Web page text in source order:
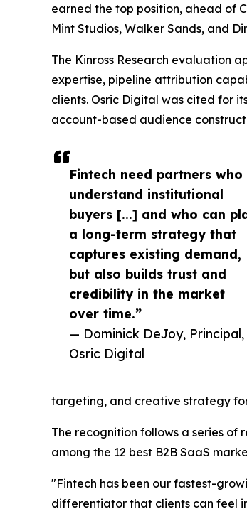
Fintech need partners who
understand institutional
buyers [...] and who can
a long-term strategy that
captures existing demand,
but also builds trust and
credibility in the market
over time.”
— Dominick DeJoy, Principal,
Osric Digital
earned the top position, ahead of
Mint Studios, Walker Sands, and
The Kinross Research evaluation
expertise, pipeline attribution
clients. Osric Digital was cited for
account-based audience
targeting, and creative strategy
The recognition follows a series of
among the 12 best B2B SaaS
"Fintech has been our fastest-
differentiator that clients can feel